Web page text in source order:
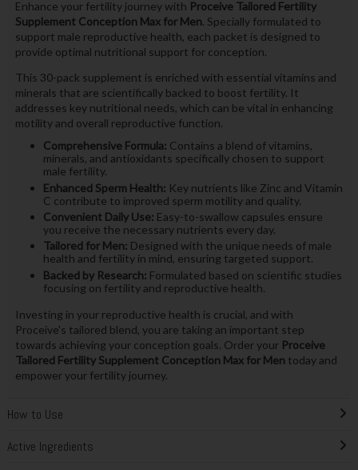
Enhance your fertility journey with Proceive Tailored Fertility
Supplement Conception Max for Men. Specially formulated to
support male reproductive health, each packet is designed to
provide optimal nutritional support for conception.
This 30-pack supplement is enriched with essential vitamins and
minerals that are scientifically backed to boost fertility. It
addresses key nutritional needs, which can be vital in enhancing
motility and overall reproductive function.
Comprehensive Formula: Contains a blend of vitamins,
minerals, and antioxidants specifically chosen to support
male fertility.
Enhanced Sperm Health: Key nutrients like Zinc and Vitamin
C contribute to improved sperm motility and quality.
Convenient Daily Use: Easy-to-swallow capsules ensure
you receive the necessary nutrients every day.
Tailored for Men: Designed with the unique needs of male
health and fertility in mind, ensuring targeted support.
Backed by Research: Formulated based on scientific studies
focusing on fertility and reproductive health.
Investing in your reproductive health is crucial, and with
Proceive's tailored blend, you are taking an important step
towards achieving your conception goals. Order your Proceive
Tailored Fertility Supplement Conception Max for Mentoday and
empower your fertility journey.
How to Use
Active Ingredients